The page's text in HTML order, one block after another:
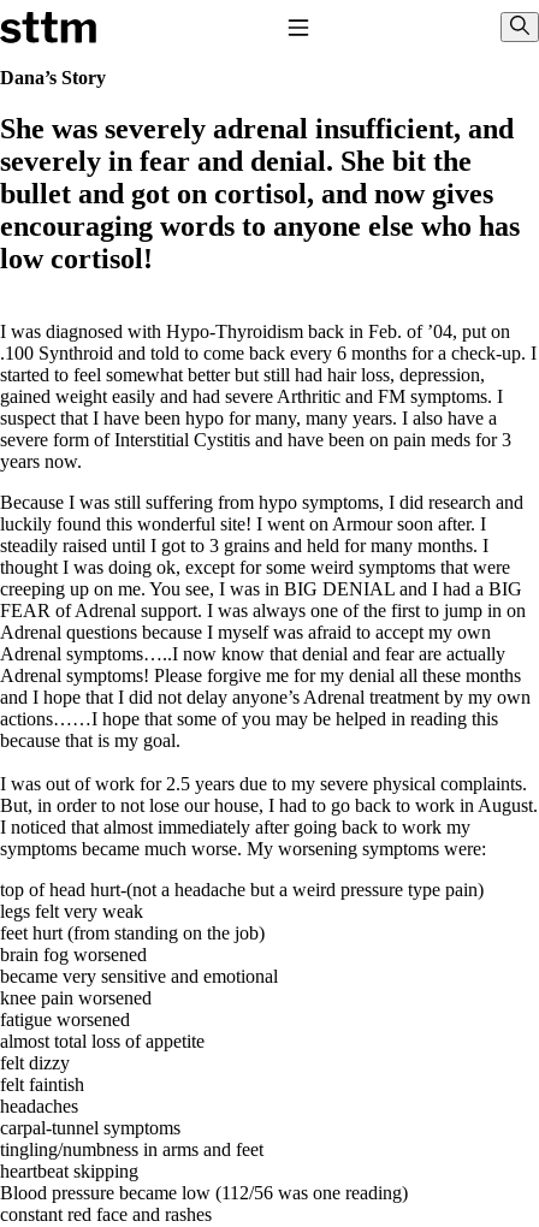
Skip to content
Stop The Thyroid Madness
Common Questions & Answers
Recommended Labwork
Saliva Cortisol Test
TSH – Why It’s Useless
Interpreting Lab Results
Reverse T3
Pooling – what it means
Natural Desiccated Thyroid 101 (NDT) And this info can apply
to taking T4 with T3.
NDT or T3 doesn’t work for me!
Desiccated thyroid – history
Options for Thyroid Treatment
Thyroid Med Ingredients
T3-only to NDT; NDT to T3
THIS ONE: How Stressed Adrenals Can Wreak Havoc
Saliva Cortisol Test
Symptoms of stressed adrenals
Patient Adrenal Wisdom
Supplements/meds which affect adrenals
High cortisol
Aldosterone
Hashimoto’s
Thyroiditis
Help! My thyroid is enlarged!
10 Gut Health Questions
Thyroid Cancer
How to find a Good Doc
Doctors Need to Rethink
Doctors Hall of Shame
Dear Doctor…
The Gray Areas of Patient Experiences
B12
Iron
Take your temp!
Thyroid, Depression, Mental Health
Blood Pressure & Hypothyroidism
Hypopituitary
Vegetarian
Constipation
A-Fib
CFS / ME – it may be related!
Fibromyalgia—it’s may be related!
Stomach acid—the why and the what
Janie’s Favorite Products
Dana’s Story
She was severely adrenal insufficient, and
severely in fear and denial. She bit the
bullet and got on cortisol, and now gives
encouraging words to anyone else who has
low cortisol!
I was diagnosed with Hypo-Thyroidism back in Feb. of ’04, put on
.100 Synthroid and told to come back every 6 months for a check-up. I
started to feel somewhat better but still had hair loss, depression,
gained weight easily and had severe Arthritic and FM symptoms. I
suspect that I have been hypo for many, many years. I also have a
severe form of Interstitial Cystitis and have been on pain meds for 3
years now.
Because I was still suffering from hypo symptoms, I did research and
luckily found this wonderful site! I went on Armour soon after. I
steadily raised until I got to 3 grains and held for many months. I
thought I was doing ok, except for some weird symptoms that were
creeping up on me. You see, I was in BIG DENIAL and I had a BIG
FEAR of Adrenal support. I was always one of the first to jump in on
Adrenal questions because I myself was afraid to accept my own
Adrenal symptoms…..I now know that denial and fear are actually
Adrenal symptoms! Please forgive me for my denial all these months
and I hope that I did not delay anyone’s Adrenal treatment by my own
actions……I hope that some of you may be helped in reading this
because that is my goal.
I was out of work for 2.5 years due to my severe physical complaints.
But, in order to not lose our house, I had to go back to work in August.
I noticed that almost immediately after going back to work my
symptoms became much worse. My worsening symptoms were:
top of head hurt-(not a headache but a weird pressure type pain)
legs felt very weak
feet hurt (from standing on the job)
brain fog worsened
became very sensitive and emotional
knee pain worsened
fatigue worsened
almost total loss of appetite
felt dizzy
felt faintish
headaches
carpal-tunnel symptoms
tingling/numbness in arms and feet
heartbeat skipping
Blood pressure became low (112/56 was one reading)
constant red face and rashes